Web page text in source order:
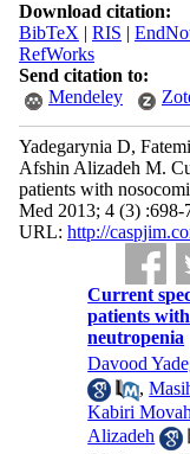
Download citation:
BibTeX | RIS |
RefWorks
Send citation to:
Mendeley
Yadegarynia D,
Afshin Alizadeh M.
patients with
Med 2013; 4 (3) :698-
URL: http://
Current
patients
neutropenia
Davood
,
Kabiri
Alizadeh